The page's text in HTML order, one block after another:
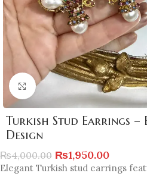
Click to enlarge
Turkish Stud Earrings
Design
₨4,000.00 ₨1,950.00
Elegant Turkish stud earrings